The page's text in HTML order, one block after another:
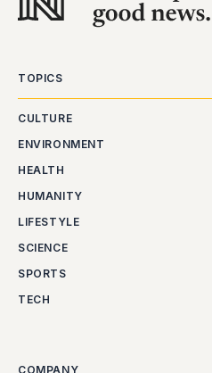
TOPICS
CULTURE
ENVIRONMENT
HEALTH
HUMANITY
LIFESTYLE
SCIENCE
SPORTS
TECH
COMPANY